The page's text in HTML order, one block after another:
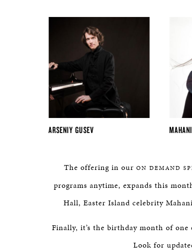
ARSENIY GUSEV
The offering in our ON DEMAND
programs anytime, expands this
Hall, Easter Island celebrity
Finally, it’s the birthday month of
Look for